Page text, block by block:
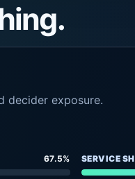
decider exposure.
67.5% SERVICE